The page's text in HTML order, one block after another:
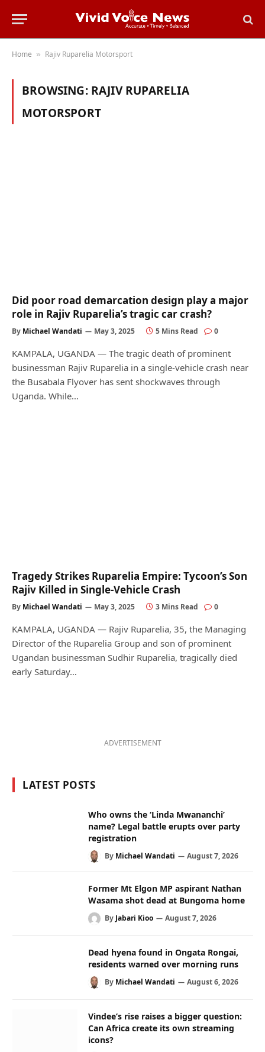
Home » Rajiv Ruparelia Motorsport
BROWSING: RAJIV RUPARELIA
MOTORSPORT
Did poor road demarcation design play a major
role in Rajiv Ruparelia’s tragic car crash?
By Michael Wandati May 3, 2025 5 Mins Read 0
KAMPALA, UGANDA — The tragic death of prominent
businessman Rajiv Ruparelia in a single-vehicle crash near
the Busabala Flyover has sent shockwaves through
Uganda. While…
Tragedy Strikes Ruparelia Empire: Tycoon’s Son
Rajiv Killed in Single-Vehicle Crash
By Michael Wandati May 3, 2025 3 Mins Read 0
KAMPALA, UGANDA — Rajiv Ruparelia, 35, the Managing
Director of the Ruparelia Group and son of prominent
Ugandan businessman Sudhir Ruparelia, tragically died
early Saturday…
ADVERTISEMENT
LATEST POSTS
Who owns the ‘Linda Mwananchi’
name? Legal battle erupts over party
registration
By Michael Wandati August 7, 2026
Former Mt Elgon MP aspirant Nathan
Wasama shot dead at Bungoma home
By Jabari Kioo August 7, 2026
Dead hyena found in Ongata Rongai,
residents warned over morning runs
By Michael Wandati August 6, 2026
Vindee’s rise raises a bigger question:
Can Africa create its own streaming
icons?